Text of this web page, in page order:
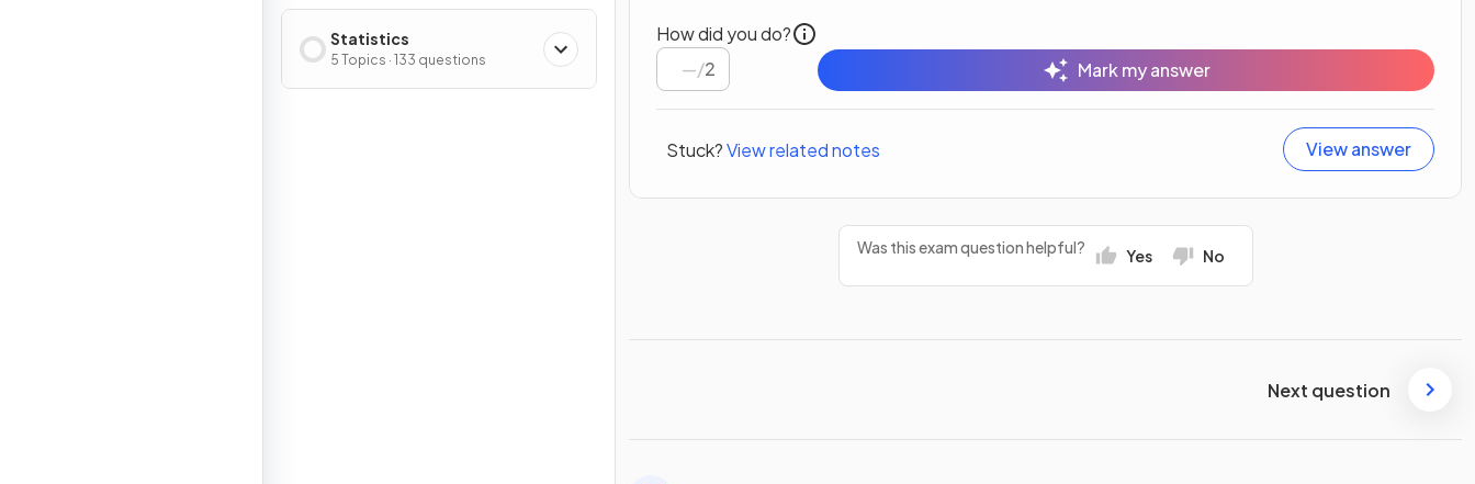
Statistics
5 Topics · 133 questions
How did you do?
/2 Mark my answer
Stuck?View related notes View answer
Was this exam question helpful? Yes No
Next question